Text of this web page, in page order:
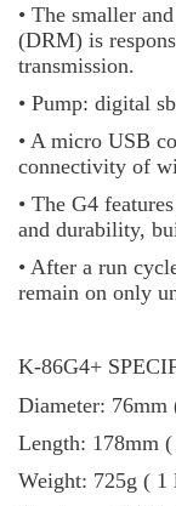
• The smaller
(DRM) is
transmission.
• Pump: digital
• A micro USB
connectivity of
• The G4
and durability,
• After a run
remain on only
K-86G4+
Diameter: 76mm
Length: 178mm
Weight: 725g ( 1